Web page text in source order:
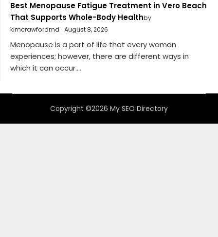
Best Menopause Fatigue Treatment in Vero Beach
That Supports Whole-Body Healthby
kimcrawfordmd
August 8, 2026
Menopause is a part of life that every woman
experiences; however, there are different ways in
which it can occur....
Copyright ©2026 My SEO Directory